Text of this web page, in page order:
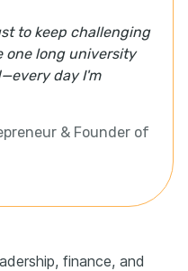
to keep challenging
one long university
day I'm
& Founder of
finance, and